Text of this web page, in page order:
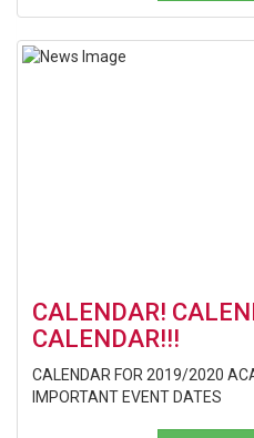
CALENDAR!
CALENDAR!!!
CALENDAR FOR 2019/2020
IMPORTANT EVENT DATES